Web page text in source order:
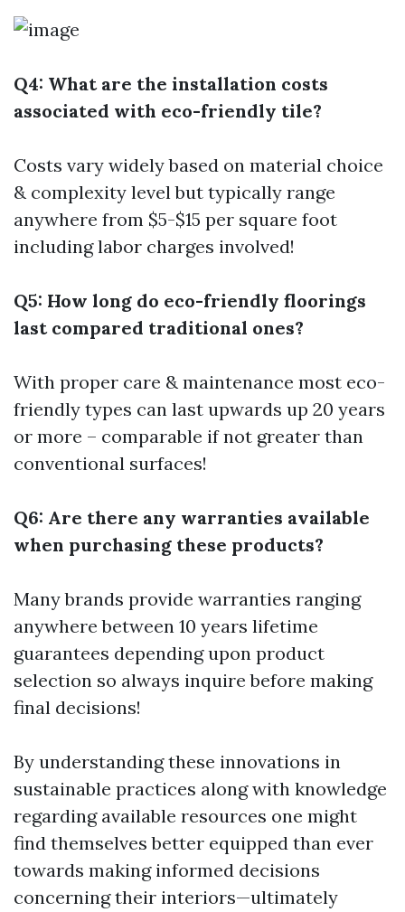
Q4: What are the installation costs
associated with eco-friendly tile?
Costs vary widely based on material choice
& complexity level but typically range
anywhere from $5-$15 per square foot
including labor charges involved!
Q5: How long do eco-friendly floorings
last compared traditional ones?
With proper care & maintenance most eco-
friendly types can last upwards up 20 years
or more – comparable if not greater than
conventional surfaces!
Q6: Are there any warranties available
when purchasing these products?
Many brands provide warranties ranging
anywhere between 10 years lifetime
guarantees depending upon product
selection so always inquire before making
final decisions!
By understanding these innovations in
sustainable practices along with knowledge
regarding available resources one might
find themselves better equipped than ever
towards making informed decisions
concerning their interiors—ultimately